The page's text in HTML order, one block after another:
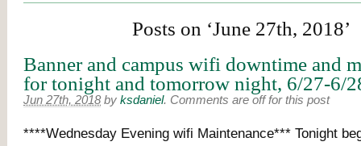
Posts on ‘June 27th, 2018’
Banner and campus wifi downtime and
for tonight and tomorrow night, 6/27-6/
Jun 27th, 2018 by ksdaniel. Comments are off for this post
****Wednesday Evening wifi Maintenance*** Tonight